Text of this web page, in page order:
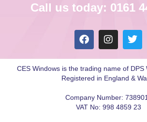
Call us today: 0161
CES Windows is the trading name of DPS
Registered in England &
Company Number:
VAT No: 998 4859 23